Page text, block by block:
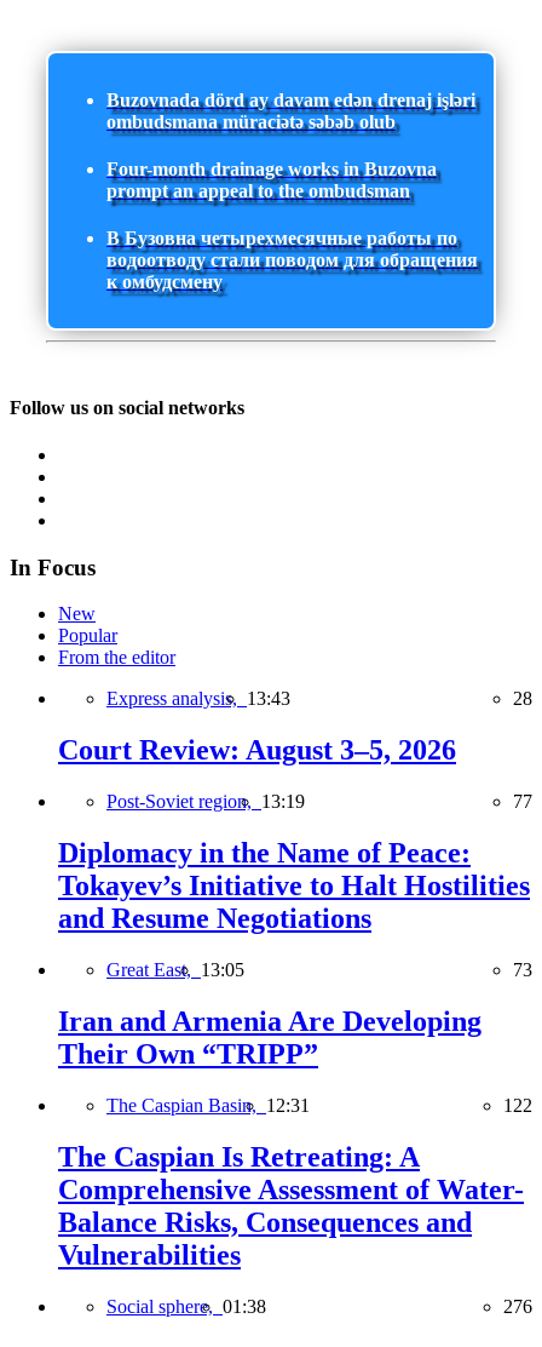
Buzovnada dörd ay davam edən drenaj işləri
ombudsmana müraciətə səbəb olub
Four-month drainage works in Buzovna
prompt an appeal to the ombudsman
В Бузовна четырехмесячные работы по
водоотводу стали поводом для обращения
к омбудсмену
Follow us on social networks
In Focus
New
Popular
From the editor
Express analysis, 13:43 28
Court Review: August 3–5, 2026
Post-Soviet region, 13:19 77
Diplomacy in the Name of Peace:
Tokayev’s Initiative to Halt Hostilities
and Resume Negotiations
Great East, 13:05 73
Iran and Armenia Are Developing
Their Own “TRIPP”
The Caspian Basin, 12:31 122
The Caspian Is Retreating: A
Comprehensive Assessment of Water-
Balance Risks, Consequences and
Vulnerabilities
Social sphere, 01:38 276